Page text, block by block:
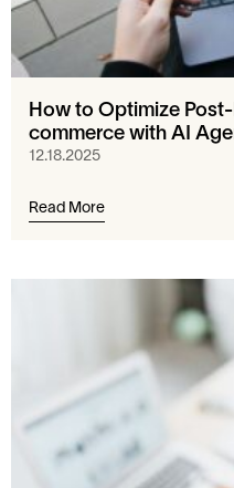
How to Optimize
commerce with AI
12.18.2025
Read More